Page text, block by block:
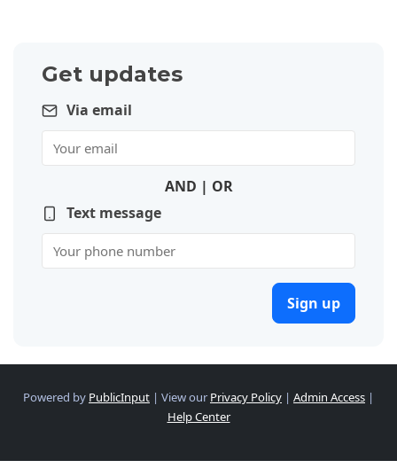
Get updates
Via email
AND | OR
Text message
Sign up
Powered by PublicInput | View ourPrivacy Policy | Admin Access |
Help Center